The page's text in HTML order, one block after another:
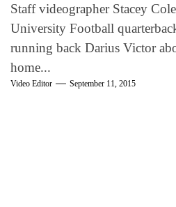
Staff videographer Stacey
University Football
running back Darius Victor
home...
Video Editor September 11, 2015